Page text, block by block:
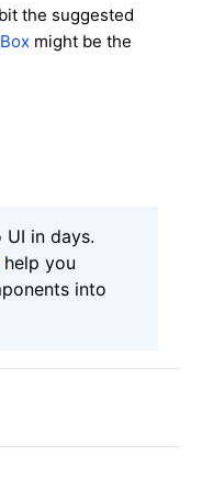
the suggested
might be the
in days.
help you
into